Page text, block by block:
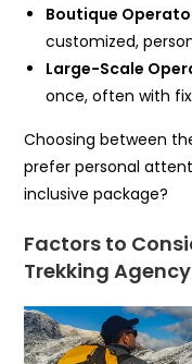
Boutique
customized,
Large-Scale
once, often with
Choosing between
prefer personal
inclusive package?
Factors to
Trekking Agency